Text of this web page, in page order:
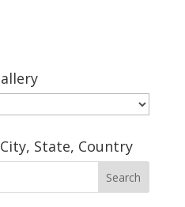
State, Country